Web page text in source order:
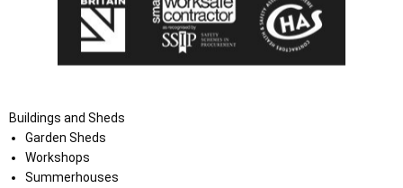
Buildings and Sheds
Garden Sheds
Workshops
Summerhouses